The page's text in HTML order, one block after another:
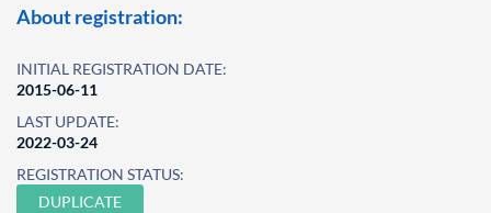
About registration:
INITIAL REGISTRATION DATE:
2015-06-11
LAST UPDATE:
2022-03-24
REGISTRATION STATUS:
DUPLICATE